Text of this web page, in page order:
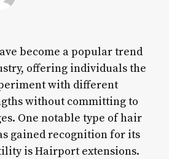
become a popular trend
offering individuals the
with different
without committing to
One notable type of hair
gained recognition for its
is Hairport extensions.